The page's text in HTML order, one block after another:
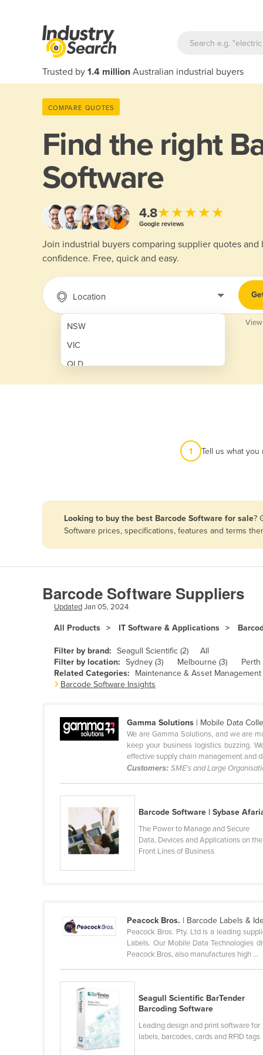
Trusted by 1.4 million Australian industrial buyers
COMPARE QUOTES
Find the right
Software
4.8★★★★★
Google reviews
Join industrial buyers comparing supplier quotes and
confidence. Free, quick and easy.
Location
NSW
VIC
QLD
SA
Afghanistan
Andorra
Angola
Antigua and Barbuda
Argentina
Armenia
Austria
Bahamas
Barbados
Belgium
Belize
Botswana
Brunei
Bulgaria
Burkina Faso
Burma
Burundi
View
1 Tell us what you
Looking to buy the best Barcode Software for sale?
Software prices, specifications, features and terms
Barcode Software Suppliers
UpdatedJan 05, 2024
All Products IT Software & Applications
Filter by brand: Seagull Scientific (2)
All
Filter by location: Sydney (3) Melbourne (3) Perth
Related Categories:
Maintenance & Asset
Barcode Software Insights
Gamma Solutions | Mobile Data
We are Gamma Solutions, and we are
keep your business logistics buzzing.
effective supply chain management and
Customers:SME's and Large
Barcode Software | Sybase
The Power to Manage and Secure
Data, Devices and Applications on the
Front Lines of Business
Peacock Bros. | Barcode Labels &
Peacock Bros. Pty. Ltd is a leading
Labels. Our Mobile Data Technologies
Peacock Bros, also manufactures high ...
Seagull Scientific BarTender
Barcoding Software
Leading design and print software for
labels, barcodes, cards and RFID tags